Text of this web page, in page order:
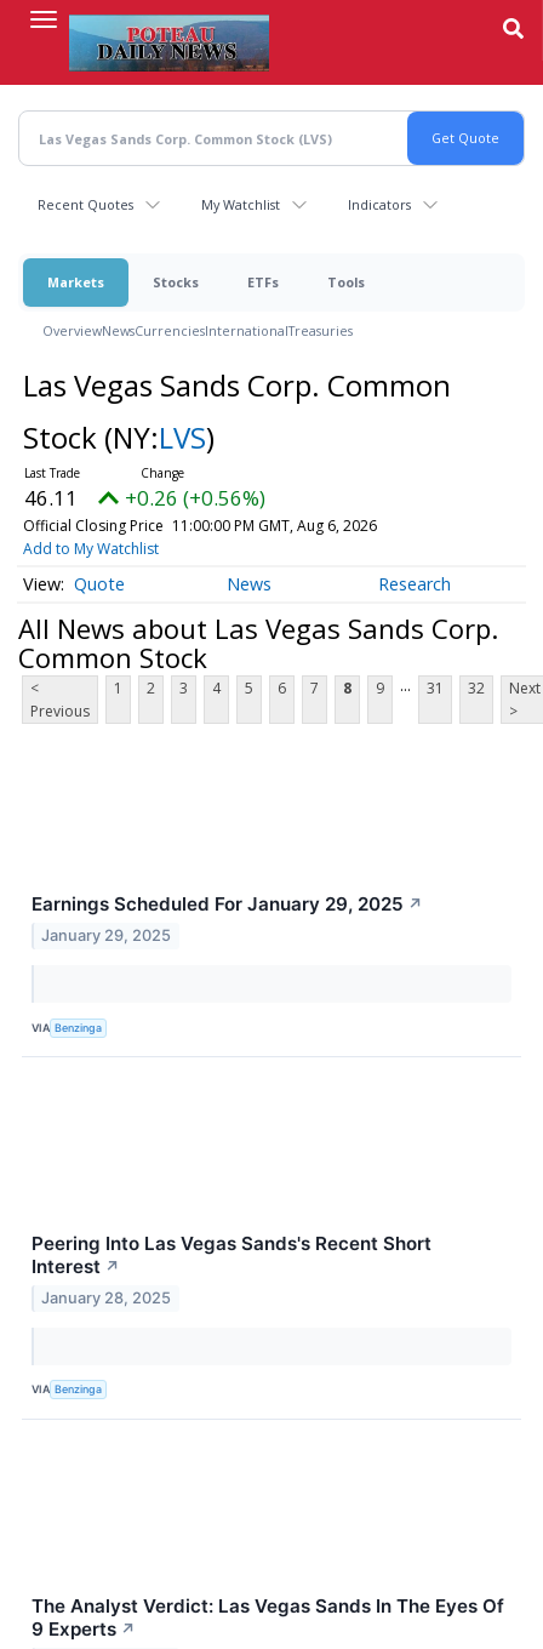
content
Recent Quotes My Watchlist Indicators
Markets Stocks ETFs Tools
OverviewNewsCurrenciesInternationalTreasuries
Las Vegas Sands Corp. Common
Stock (NY:LVS)
46.11 +0.26 (+0.56%)
Official Closing Price 11:00:00 PM GMT, Aug 6, 2026
Add to My Watchlist
Quote News Research
All News about Las Vegas Sands Corp.
Common Stock
<
Previous
1 2 3 4 5 6 7 8 9 ... 31 32
Next
>
Earnings Scheduled For January 29, 2025 ↗
January 29, 2025
VIA Benzinga
Peering Into Las Vegas Sands's Recent Short
Interest ↗
January 28, 2025
VIA Benzinga
The Analyst Verdict: Las Vegas Sands In The Eyes Of
9 Experts ↗